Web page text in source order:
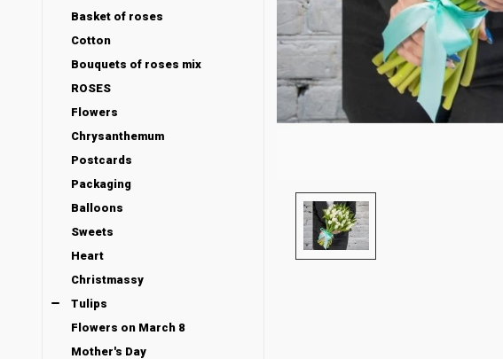
Basket of roses
Cotton
Bouquets of roses mix
ROSES
Flowers
Chrysanthemum
Postcards
Packaging
Balloons
Sweets
Heart
Christmassy
Tulips
Flowers on March 8
Mother's Day